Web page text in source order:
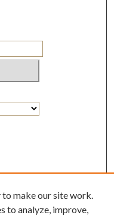
to make our site work.
to analyze, improve,